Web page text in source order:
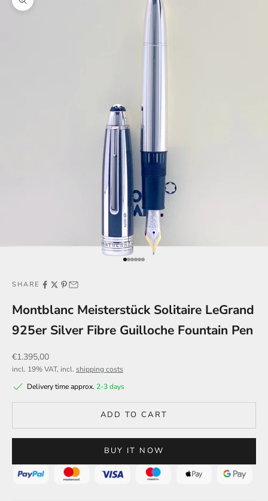
Zoom picture
Go to item 1
Go to item 2
Go to item 3
Go to item 4
Go to item 5
Go to item 6
SHARE
Montblanc Meisterstück Solitaire LeGrand
925er Silver Fibre Guilloche Fountain Pen
Sale price
€1.395,00
incl. 19% VAT, incl. shipping costs
Delivery time approx. 2-3 days
ADD TO CART
BUY IT NOW